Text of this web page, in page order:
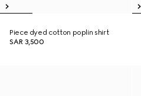
Piece dyed cotton poplin shirt
SAR 3,500